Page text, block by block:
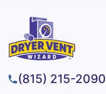
(815) 215-2090